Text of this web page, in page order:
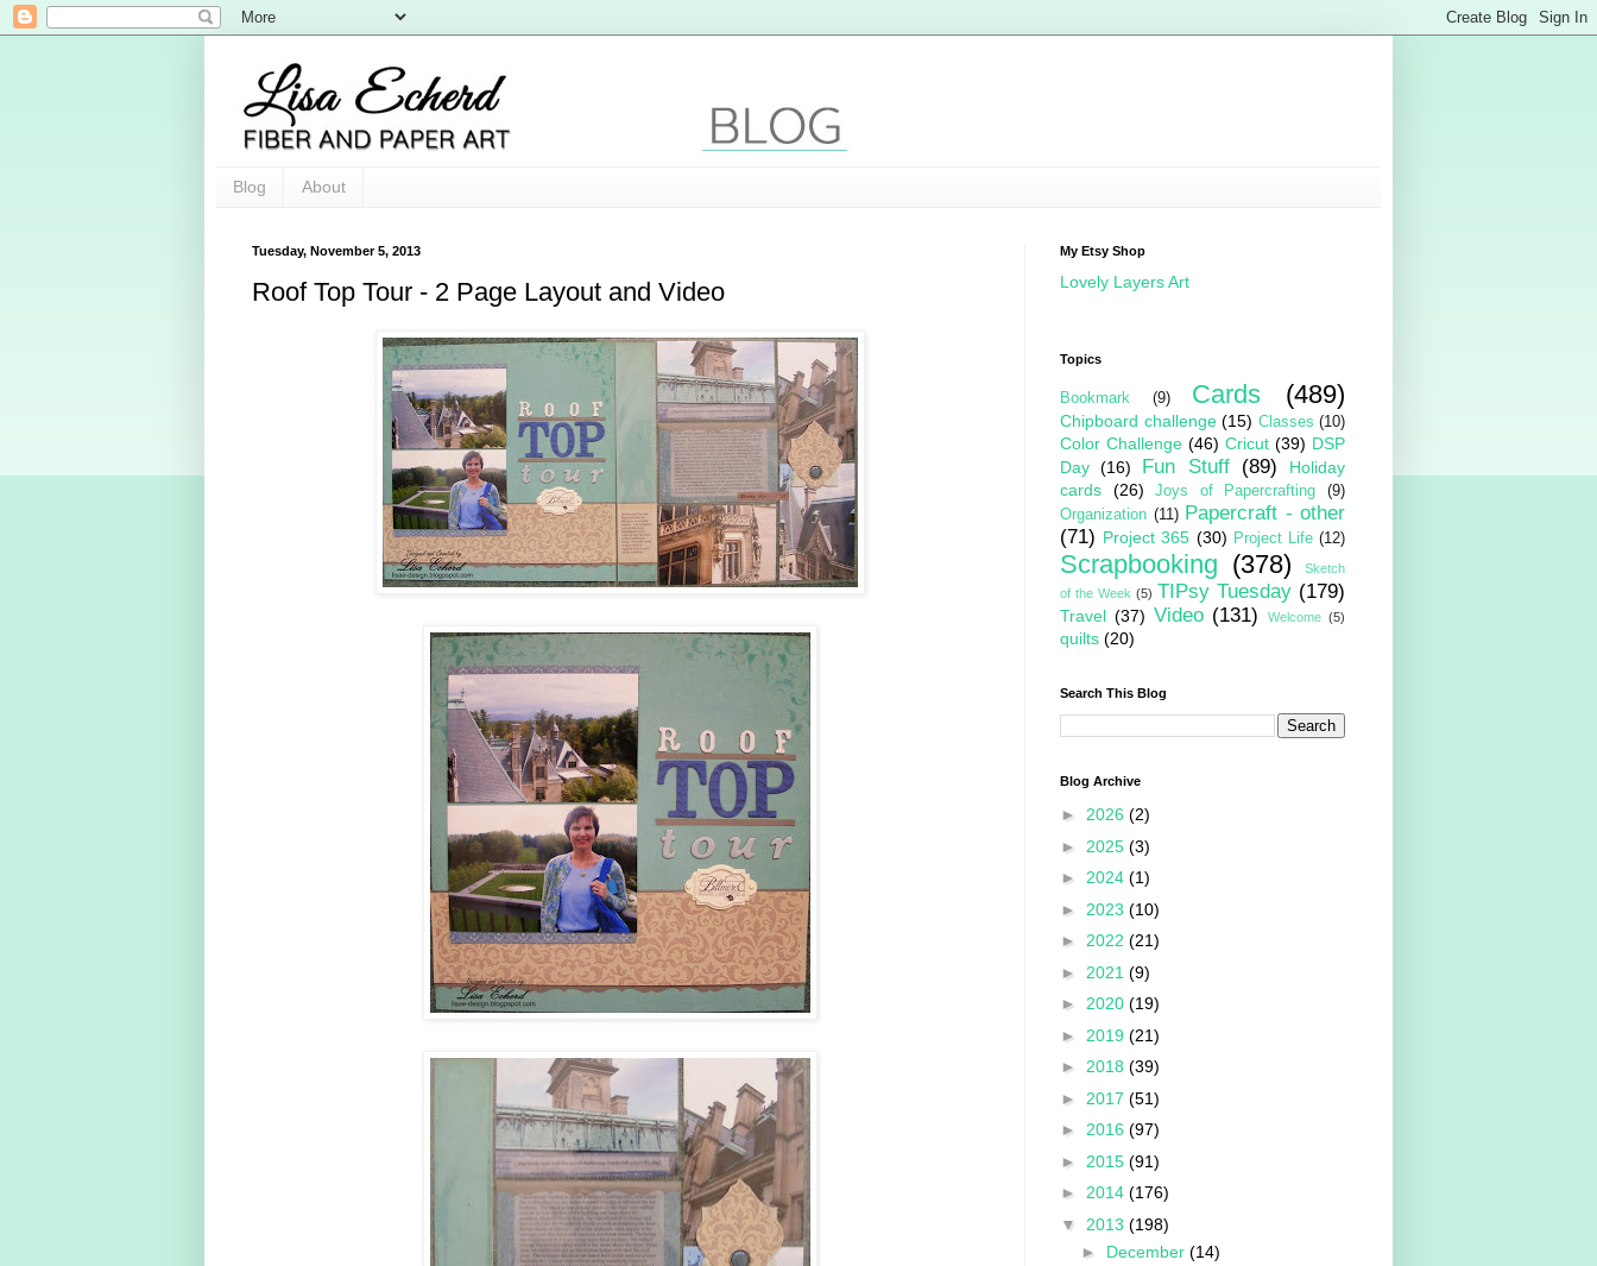
Blog About
Tuesday, November 5, 2013
Roof Top Tour - 2 Page Layout and Video
My Etsy Shop
Lovely Layers Art
Topics
Bookmark (9) Cards (489)
Chipboard challenge (15) Classes (10)
Color Challenge (46) Cricut (39) DSP
Day (16) Fun Stuff (89)
Holiday
cards
(26) Joys of Papercrafting
(9)
Organization (11) Papercraft - other
(71) Project 365 (30) Project Life (12)
Scrapbooking (378)
Sketch
of the Week (5) TIPsy Tuesday (179)
Travel (37) Video (131) Welcome (5)
quilts (20)
Search This Blog
Blog Archive
► 2026 (2)
► 2025 (3)
► 2024 (1)
► 2023 (10)
► 2022 (21)
► 2021 (9)
► 2020 (19)
► 2019 (21)
► 2018 (39)
► 2017 (51)
► 2016 (97)
► 2015 (91)
► 2014 (176)
▼ 2013 (198)
► December (14)